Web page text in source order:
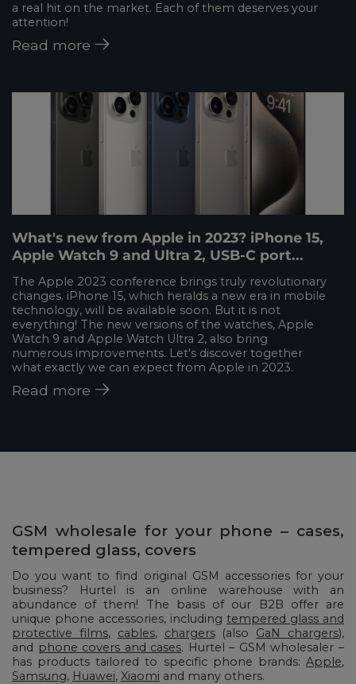
a real hit on the market. Each of them deserves your
attention!
Read more
What's new from Apple in 2023? iPhone 15,
Apple Watch 9 and Ultra 2, USB-C port...
The Apple 2023 conference brings truly revolutionary
changes. iPhone 15, which heralds a new era in mobile
technology, will be available soon. But it is not
everything! The new versions of the watches, Apple
Watch 9 and Apple Watch Ultra 2, also bring
numerous improvements. Let's discover together
what exactly we can expect from Apple in 2023.
Read more
GSM wholesale for your phone – cases,
tempered glass, covers
Do you want to find original GSM accessories for your
business? Hurtel is an online warehouse with an
abundance of them! The basis of our B2B offer are
unique phone accessories, including tempered glass and
protective films, cables, chargers(also GaN chargers),
and phone covers and cases. Hurtel – GSM wholesaler –
has products tailored to specific phone brands: Apple,
Samsung, Huawei, Xiaomi and many others.